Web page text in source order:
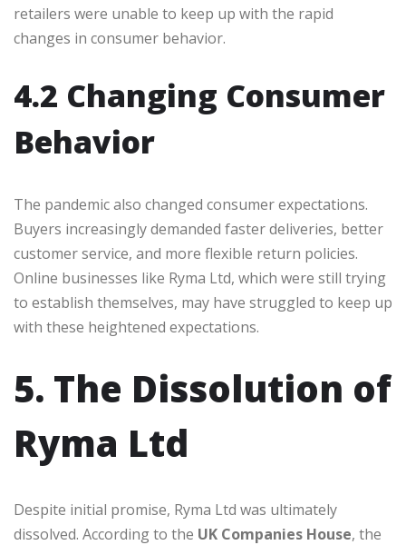
retailers were unable to keep up with the rapid
changes in consumer behavior.
4.2 Changing Consumer
Behavior
The pandemic also changed consumer expectations.
Buyers increasingly demanded faster deliveries, better
customer service, and more flexible return policies.
Online businesses like Ryma Ltd, which were still trying
to establish themselves, may have struggled to keep up
with these heightened expectations.
5. The Dissolution of
Ryma Ltd
Despite initial promise, Ryma Ltd was ultimately
dissolved. According to the UK Companies House, the